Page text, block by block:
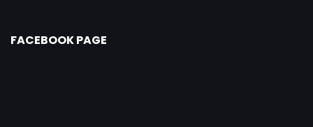
FACEBOOK PAGE